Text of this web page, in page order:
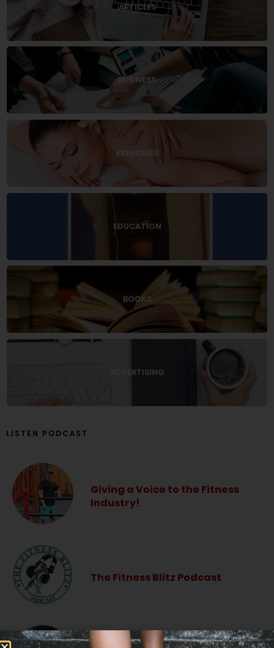
ARTICLES
BUSINESS
EXERCISES
EDUCATION
BOOKS
ADVERTISING
LISTEN PODCAST
Giving a Voice to the Fitness
Industry!
The Fitness Blitz Podcast